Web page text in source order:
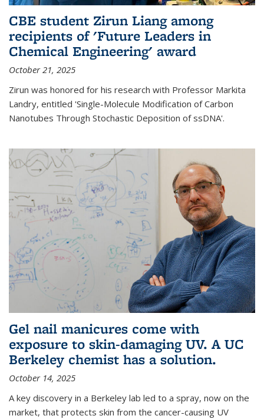
CBE student Zirun Liang among
recipients of 'Future Leaders in
Chemical Engineering' award
October 21, 2025
Zirun was honored for his research with Professor Markita
Landry, entitled 'Single-Molecule Modification of Carbon
Nanotubes Through Stochastic Deposition of ssDNA'.
Gel nail manicures come with
exposure to skin-damaging UV. A UC
Berkeley chemist has a solution.
October 14, 2025
A key discovery in a Berkeley lab led to a spray, now on the
market, that protects skin from the cancer-causing UV